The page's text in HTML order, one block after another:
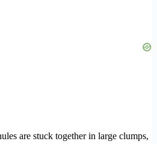
are stuck together in large clumps,